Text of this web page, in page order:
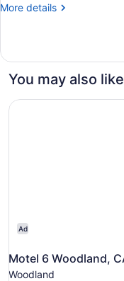
More details
More
Accessible
SIZEYou may also like
Ad
Motel 6 Woodland,
Woodland
Motel 6 Woodland,